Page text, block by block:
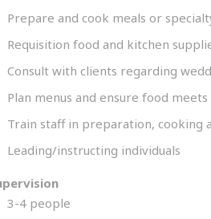
Prepare and cook meals or
Requisition food and kitchen
Consult with clients regarding
Plan menus and ensure food
Train staff in preparation, cooking
Leading/instructing individuals
3-4 people